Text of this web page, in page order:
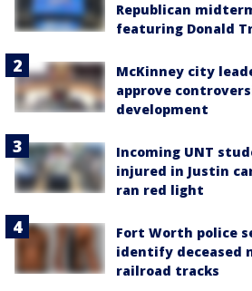
Republican
featuring Donald
McKinney city
approve
development
Incoming UNT
injured in Justin
ran red light
Fort Worth police
identify deceased
railroad tracks